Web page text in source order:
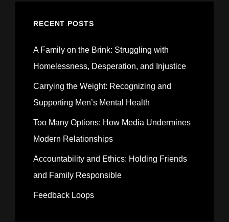
RECENT POSTS
A Family on the Brink: Struggling with
Homelessness, Desperation, and Injustice
Carrying the Weight: Recognizing and
Supporting Men’s Mental Health
Too Many Options: How Media Undermines
Modern Relationships
Accountability and Ethics: Holding Friends
and Family Responsible
Feedback Loops